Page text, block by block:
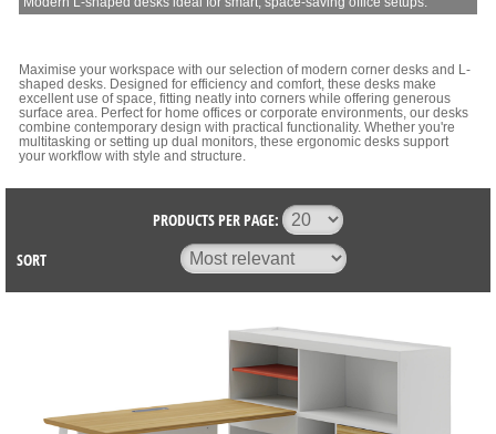
Maximise your workspace with our selection of modern corner desks and L-
shaped desks. Designed for efficiency and comfort, these desks make
excellent use of space, fitting neatly into corners while offering generous
surface area. Perfect for home offices or corporate environments, our desks
combine contemporary design with practical functionality. Whether you're
multitasking or setting up dual monitors, these ergonomic desks support
your workflow with style and structure.
PRODUCTS PER PAGE:
SORT